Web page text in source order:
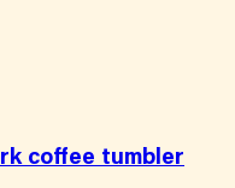
coffee tumbler